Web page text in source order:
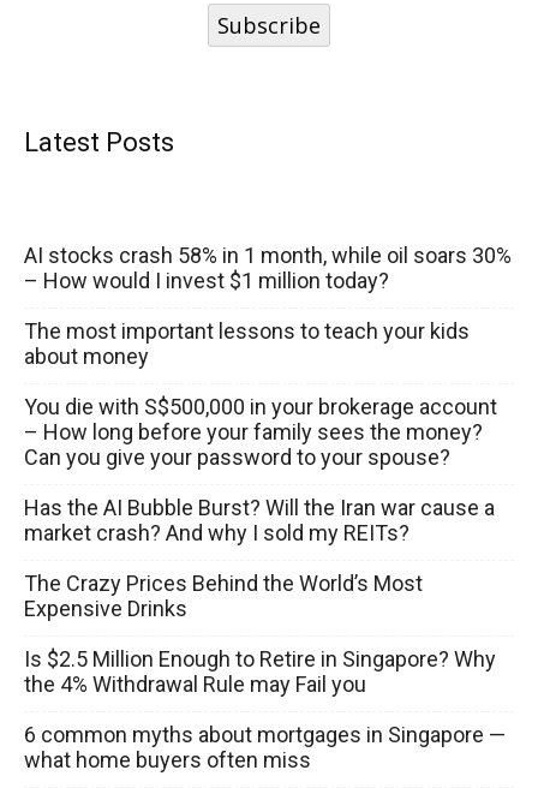
Subscribe
Latest Posts
AI stocks crash 58% in 1 month, while oil soars 30%
– How would I invest $1 million today?
The most important lessons to teach your kids
about money
You die with S$500,000 in your brokerage account
– How long before your family sees the money?
Can you give your password to your spouse?
Has the AI Bubble Burst? Will the Iran war cause a
market crash? And why I sold my REITs?
The Crazy Prices Behind the World’s Most
Expensive Drinks
Is $2.5 Million Enough to Retire in Singapore? Why
the 4% Withdrawal Rule may Fail you
6 common myths about mortgages in Singapore —
what home buyers often miss